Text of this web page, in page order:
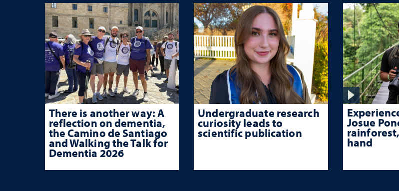
There is another way: A
reflection on dementia,
the Camino de Santiago
and Walking the Talk for
Dementia 2026
Undergraduate research
curiosity leads to
scientific publication
Josue
hand